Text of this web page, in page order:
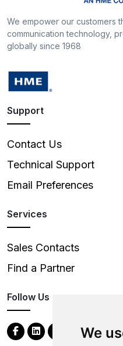
We
We empower our customers
communication technology,
globally since 1968
Support
Contact Us
Technical Support
Email Preferences
Services
Sales Contacts
Find a Partner
Follow Us